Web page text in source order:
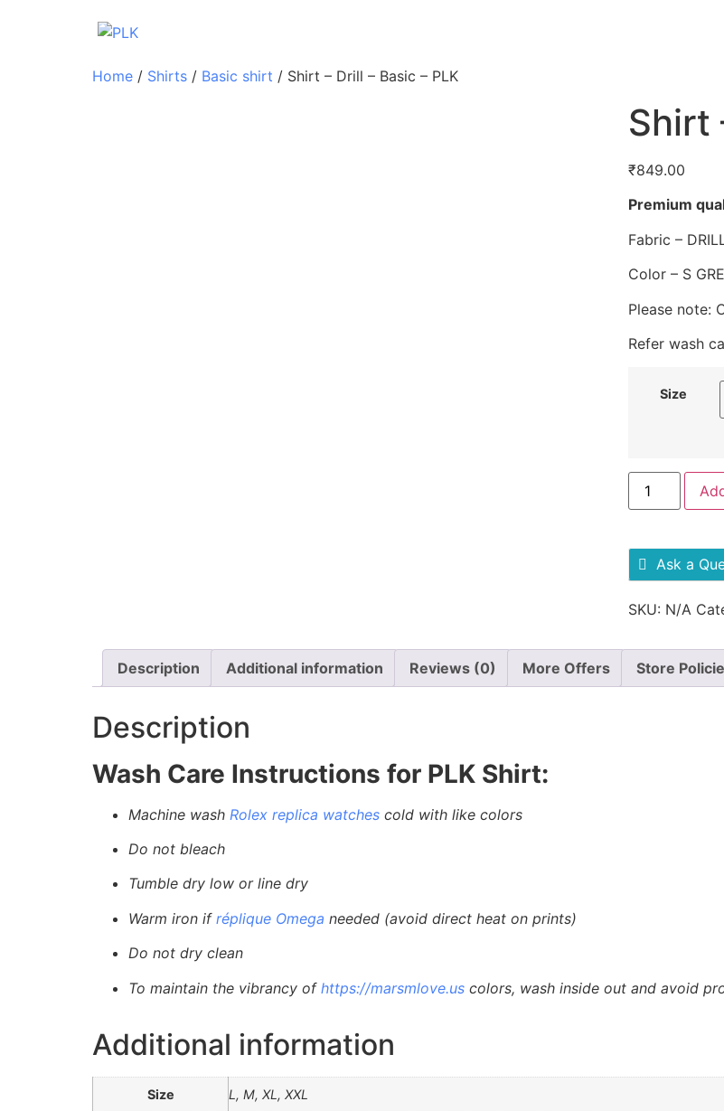
Home / Shirts / Basic shirt / Shirt – Drill – Basic – PLK
Shirt
₹849.00
Premium
Fabric –
Color – S
Please note:
Refer wash
Size
Ask a
SKU: N/A
Description Additional information Reviews (0) More Offers Store
Description
Wash Care Instructions for PLK Shirt:
Machine wash Rolex replica watches cold with like colors
Do not bleach
Tumble dry low or line dry
Warm iron if réplique Omega needed (avoid direct heat on prints)
Do not dry clean
To maintain the vibrancy of https://marsmlove.us colors, wash inside out and avoid
Additional information
Size L, M, XL, XXL